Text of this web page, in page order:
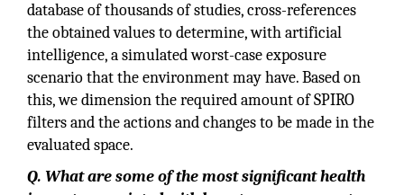
database of thousands of studies, cross-references
the obtained values to determine, with artificial
intelligence, a simulated worst-case exposure
scenario that the environment may have. Based on
this, we dimension the required amount of SPIRO
filters and the actions and changes to be made in the
evaluated space.
Q. What are some of the most significant health